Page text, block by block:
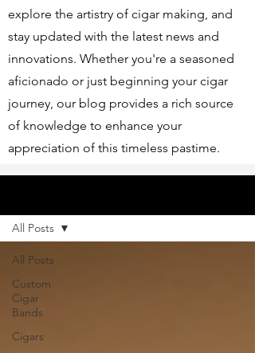
explore the artistry of cigar making, and
stay updated with the latest news and
innovations. Whether you're a seasoned
aficionado or just beginning your cigar
journey, our blog provides a rich source
of knowledge to enhance your
appreciation of this timeless pastime.
All Posts
Custom
Cigar
Bands
Cigars
All Posts